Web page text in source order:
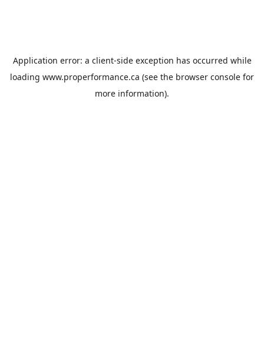
Application error: a client-side exception has occurred while
loading www.properformance.ca (see the browser console for
more information).